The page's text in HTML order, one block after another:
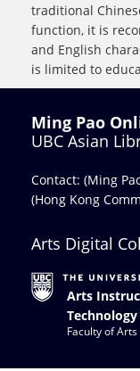
traditional
function, it is
and English
is limited to
Ming Pao
UBC Asian
Contact: (Ming
(Hong Kong
Arts Digital
Arts
Technology
Faculty of Arts